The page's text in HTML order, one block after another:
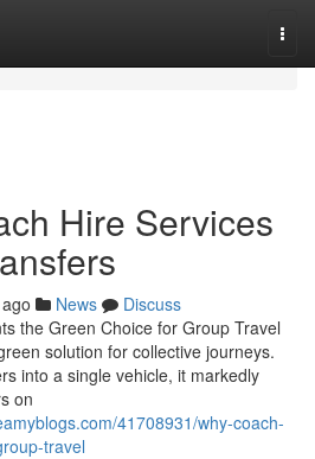
Hire Services
News
Discuss
the Green Choice for Group Travel
solution for collective journeys.
into a single vehicle, it markedly
on
41708931/why-coach-
travel